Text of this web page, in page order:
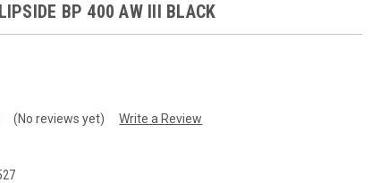
BP 400 AW III BLACK
(No reviews yet) Write a Review